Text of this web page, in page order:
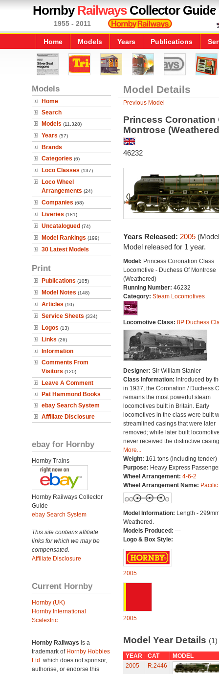
HornbyRailwaysCollector Guide
1955 - 2011
Home Models Years Publications
Models
Home
Search
Models (11,328)
Years (57)
Brands
Categories (6)
Loco Classes (137)
Loco Wheel
Arrangements (24)
Companies (68)
Liveries (181)
Uncatalogued (74)
Model Rankings (199)
30 Latest Models
Print
Publications (105)
Model Notes (148)
Articles (10)
Service Sheets (334)
Logos (13)
Links (26)
Information
Comments From
Visitors (120)
Leave A Comment
Pat Hammond Books
ebay Search System
Affiliate Disclosure
ebay for Hornby
Hornby Trains
Hornby Railways Collector
Guide
ebay Search System
This site contains affiliate
links for which we may be
compensated.
Affiliate Disclosure
Current Hornby
Hornby (UK)
Hornby International
Scalextric
Hornby Railways is a
trademark of Hornby Hobbies
Ltd. which does not sponsor,
authorise, or endorse this
Model Details
Previous Model
Princess Coronation
Montrose
46232
Years Released: 2005
Model released for 1 year.
Model: Princess Coronation Class
Locomotive - Duchess Of Montrose
(Weathered)
Running Number: 46232
Category: Steam Locomotives
Locomotive Class: 8P Duchess
Designer: Sir William Stanier
Class Information: Introduced by
in 1937, the Coronation / Duchess
remains the most powerful steam
locomotives built in Britain. Early
locomotives in the class were built
streamlined casings that were later
removed; while later built
never received the distinctive
More...
Weight: 161 tons (including tender)
Purpose: Heavy Express
Wheel Arrangement: 4-6-2
Wheel Arrangement Name: Pacific
Model Information: Length -
Weathered.
Models Produced: ---
Logo & Box Style:
2005
2005
Model Year Details (1)
YEAR CAT
MODEL
2005
R.2446